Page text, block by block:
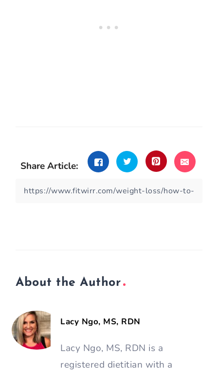
Share Article:
About the Author
Lacy Ngo, MS, RDN
Lacy Ngo, MS, RDN is a
registered dietitian with a